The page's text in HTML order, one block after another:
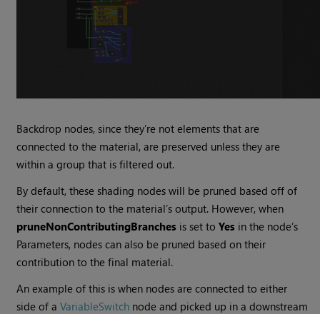
Backdrop nodes, since they’re not elements that are
connected to the material, are preserved unless they are
within a group that is filtered out.
By default, these shading nodes will be pruned based off of
their connection to the material’s output. However, when
pruneNonContributingBranches is set toYes in the node’s
Parameters, nodes can also be pruned based on their
contribution to the final material.
An example of this is when nodes are connected to either
side of aVariableSwitch node and picked up in a downstream